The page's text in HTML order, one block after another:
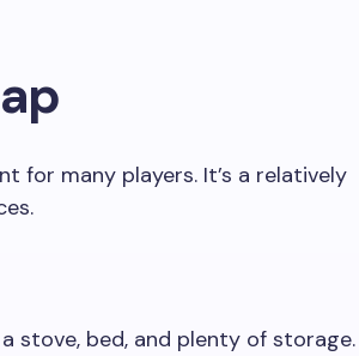
for many players. It’s a relatively
stove, bed, and plenty of storage.